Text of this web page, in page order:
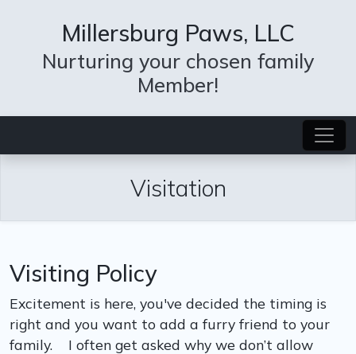
Millersburg Paws, LLC
Nurturing your chosen family
Member!
Visitation
Visiting Policy
Excitement is here, you've decided the timing is
right and you want to add a furry friend to your
family. I often get asked why we don’t allow